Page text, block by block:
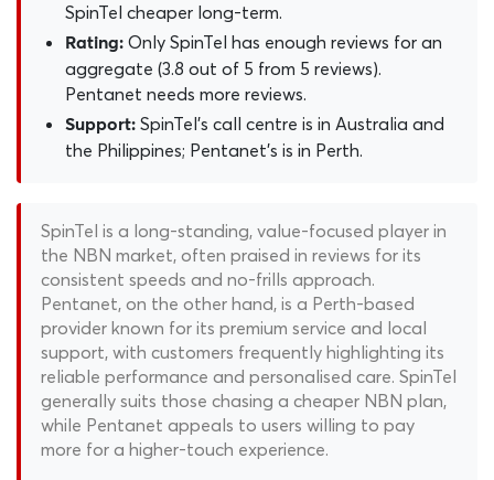
SpinTel cheaper long-term.
Rating: Only SpinTel has enough reviews for an
aggregate (3.8 out of 5 from 5 reviews).
Pentanet needs more reviews.
Support: SpinTel's call centre is in Australia and
the Philippines; Pentanet's is in Perth.
SpinTel is a long-standing, value-focused player in
the NBN market, often praised in reviews for its
consistent speeds and no-frills approach.
Pentanet, on the other hand, is a Perth-based
provider known for its premium service and local
support, with customers frequently highlighting its
reliable performance and personalised care. SpinTel
generally suits those chasing a cheaper NBN plan,
while Pentanet appeals to users willing to pay
more for a higher-touch experience.